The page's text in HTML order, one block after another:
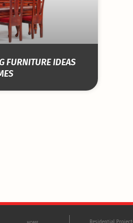
FURNITURE IDEAS